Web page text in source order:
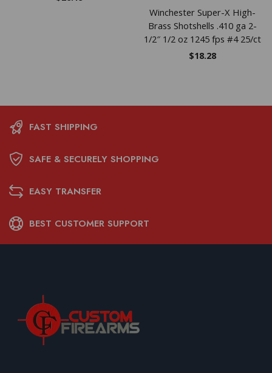
Winchester Super-X High-
Brass Shotshells .410 ga 2-
1/2″ 1/2 oz 1245 fps #4 25/ct
$18.28
FAST SHIPPING
SAFE & SECURELY SHOPPING
EASY TRANSFER
BEST CUSTOMER SUPPORT